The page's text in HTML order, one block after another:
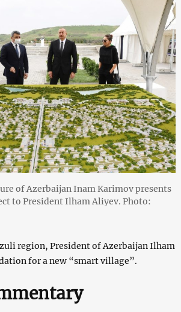
of Azerbaijan Inam Karimov presents
to President Ilham Aliyev. Photo:
region, President of Azerbaijan Ilham
for a new “smart village”.